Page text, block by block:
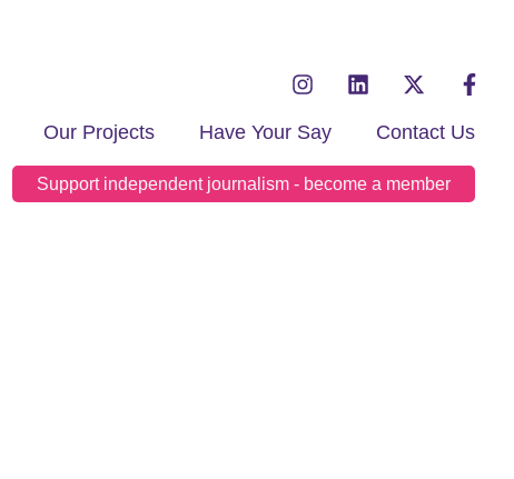
Our Projects Have Your Say Contact Us
Support independent journalism - become a member